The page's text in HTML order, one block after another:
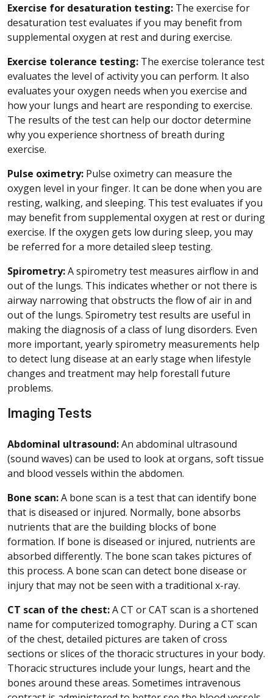
Exercise for desaturation testing: The exercise for
desaturation test evaluates if you may benefit from
supplemental oxygen at rest and during exercise.
Exercise tolerance testing: The exercise tolerance test
evaluates the level of activity you can perform. It also
evaluates your oxygen needs when you exercise and
how your lungs and heart are responding to exercise.
The results of the test can help our doctor determine
why you experience shortness of breath during
exercise.
Pulse oximetry: Pulse oximetry can measure the
oxygen level in your finger. It can be done when you are
resting, walking, and sleeping. This test evaluates if you
may benefit from supplemental oxygen at rest or during
exercise. If the oxygen gets low during sleep, you may
be referred for a more detailed sleep testing.
Spirometry:A spirometry test measures airflow in and
out of the lungs. This indicates whether or not there is
airway narrowing that obstructs the flow of air in and
out of the lungs. Spirometry test results are useful in
making the diagnosis of a class of lung disorders. Even
more important, yearly spirometry measurements help
to detect lung disease at an early stage when lifestyle
changes and treatment may help forestall future
problems.
Imaging Tests
Abdominal ultrasound:An abdominal ultrasound
(sound waves) can be used to look at organs, soft tissue
and blood vessels within the abdomen.
Bone scan:A bone scan is a test that can identify bone
that is diseased or injured. Normally, bone absorbs
nutrients that are the building blocks of bone
formation. If bone is diseased or injured, nutrients are
absorbed differently. The bone scan takes pictures of
this process. A bone scan can detect bone disease or
injury that may not be seen with a traditional x-ray.
CT scan of the chest:A CT or CAT scan is a shortened
name for computerized tomography. During a CT scan
of the chest, detailed pictures are taken of cross
sections or slices of the thoracic structures in your body.
Thoracic structures include your lungs, heart and the
bones around these areas. Sometimes intravenous